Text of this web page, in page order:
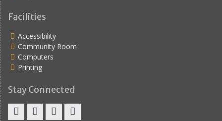
Facilities
Accessibility
Community Room
Computers
Printing
Stay Connected